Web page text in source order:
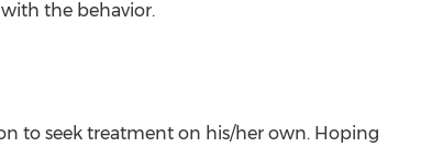
the behavior.
to seek treatment on his/her own. Hoping